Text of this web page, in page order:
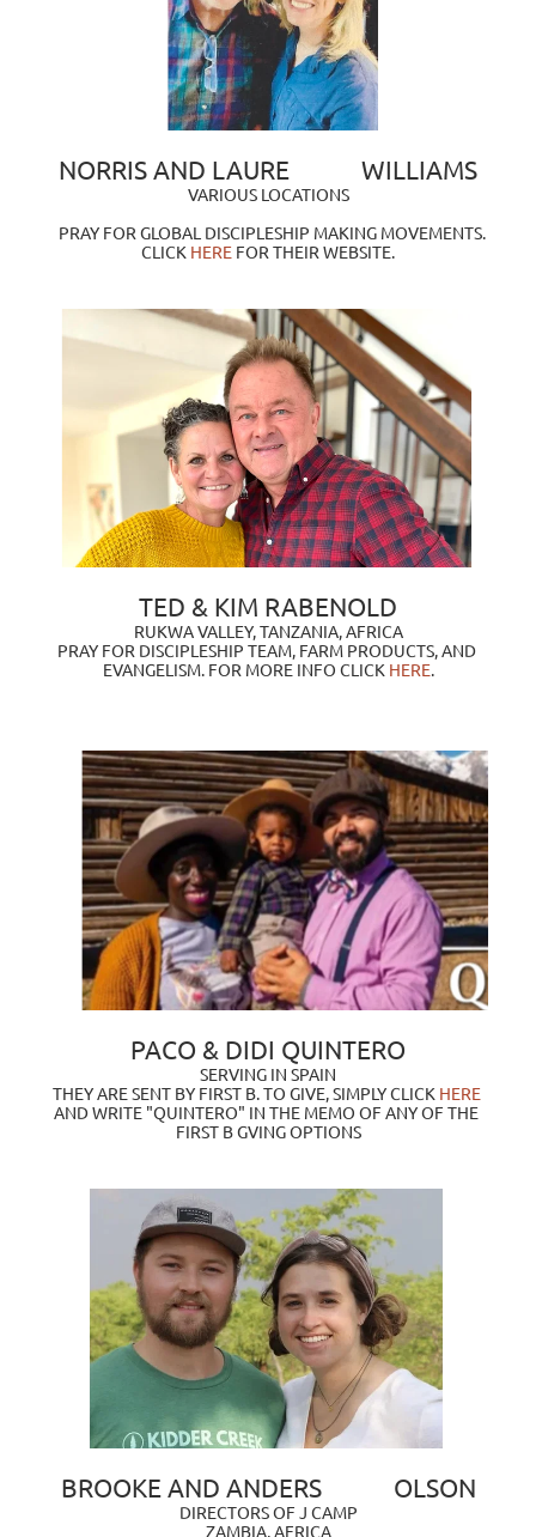
NORRIS AND LAURE            WILLIAMS
VARIOUS LOCATIONS
PRAY FOR GLOBAL DISCIPLESHIP MAKING MOVEMENTS.
CLICK HERE FOR THEIR WEBSITE.
TED & KIM RABENOLD
RUKWA VALLEY, TANZANIA, AFRICA
PRAY FOR DISCIPLESHIP TEAM, FARM PRODUCTS, AND
EVANGELISM. FOR MORE INFO CLICK HERE.
PACO & DIDI QUINTERO
SERVING IN SPAIN
THEY ARE SENT BY FIRST B. TO GIVE, SIMPLY CLICK
HERE
AND WRITE "QUINTERO" IN THE MEMO OF ANY OF THE
FIRST B GVING OPTIONS
BROOKE AND ANDERS            OLSON
DIRECTORS OF J CAMP
ZAMBIA, AFRICA